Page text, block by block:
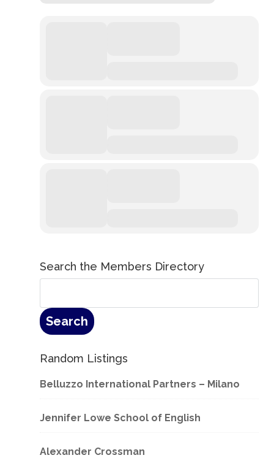
Search the Members Directory
Random Listings
Belluzzo International Partners – Milano
Jennifer Lowe School of English
Alexander Crossman